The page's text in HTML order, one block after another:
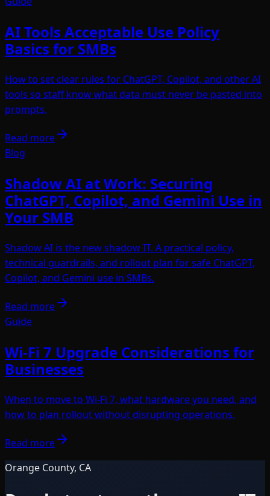
AI Tools Acceptable Use Policy
Basics for SMBs
How to set clear rules for ChatGPT, Copilot, and other AI
tools so staff know what data must never be pasted into
prompts.
Read more
Blog
Shadow AI at Work: Securing
ChatGPT, Copilot, and Gemini Use in
Your SMB
Shadow AI is the new shadow IT. A practical policy,
technical guardrails, and rollout plan for safe ChatGPT,
Copilot, and Gemini use in SMBs.
Read more
Guide
Wi-Fi 7 Upgrade Considerations for
Businesses
When to move to Wi-Fi 7, what hardware you need, and
how to plan rollout without disrupting operations.
Read more
Orange County, CA